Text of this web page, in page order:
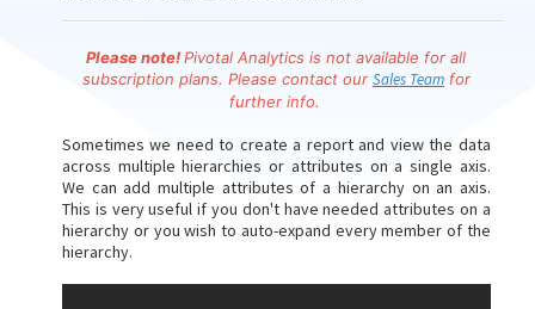
Please note! Pivotal Analytics is not available for all
subscription plans. Please contact our Sales Team for
further info.
Sometimes we need to create a report and view the data
across multiple hierarchies or attributes on a single axis.
We can add multiple attributes of a hierarchy on an axis.
This is very useful if you don't have needed attributes on a
hierarchy or you wish to auto-expand every member of the
hierarchy.